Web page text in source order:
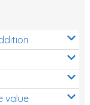
value